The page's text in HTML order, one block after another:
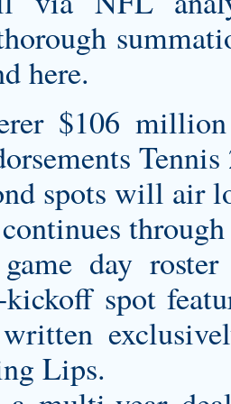
here.
$106
Tennis
spots will air
game day
kickoff spot
Lips.